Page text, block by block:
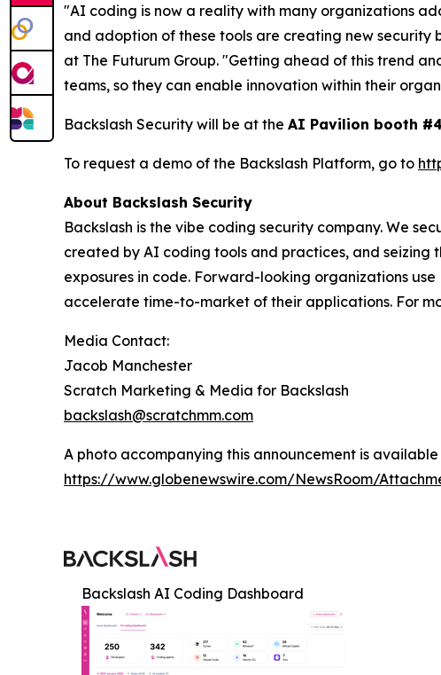
"AI coding is now a reality with many organizations
and adoption of these tools are creating new security
at The Futurum Group. "Getting ahead of this trend
teams, so they can enable innovation within their
Backslash Security will be at the AI Pavilion booth
To request a demo of the Backslash Platform, go to
About Backslash Security
Backslash is the vibe coding security company. We
created by AI coding tools and practices, and
exposures in code. Forward-looking organizations
accelerate time-to-market of their applications. For
Media Contact:
Jacob Manchester
Scratch Marketing & Media for Backslash
backslash@scratchmm.com
A photo accompanying this announcement is
https://www.globenewswire.com/NewsRoom/
Backslash AI Coding Dashboard